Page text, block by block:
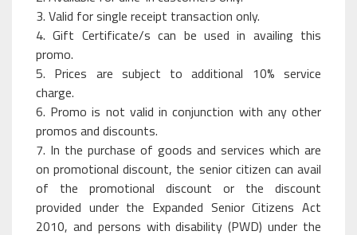
3. Valid for single receipt transaction only.
4. Gift Certificate/s can be used in availing this
promo.
5. Prices are subject to additional 10% service
charge.
6. Promo is not valid in conjunction with any other
promos and discounts.
7. In the purchase of goods and services which are
on promotional discount, the senior citizen can avail
of the promotional discount or the discount
provided under the Expanded Senior Citizens Act
2010, and persons with disability (PWD) under the